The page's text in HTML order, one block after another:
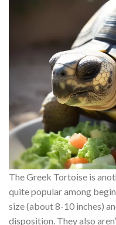
The Greek Tortoise is
quite popular among
size (about 8-10 inches)
disposition. They also